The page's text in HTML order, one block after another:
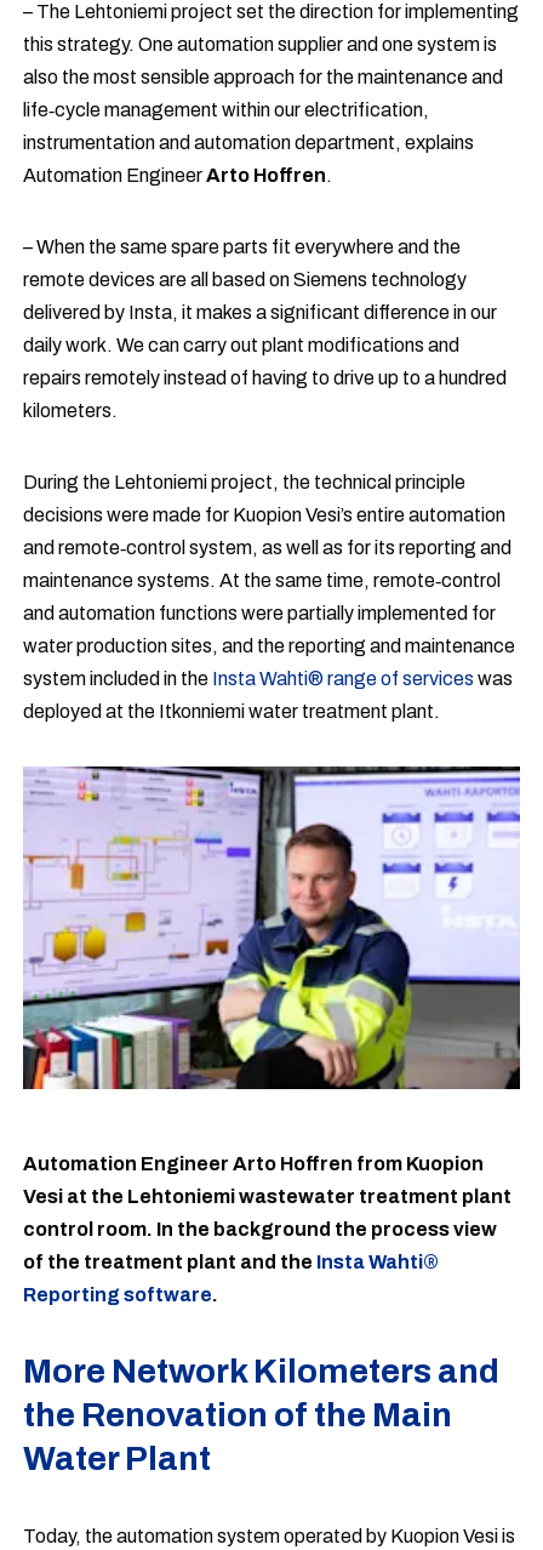
– The Lehtoniemi project set the direction for implementing
this strategy. One automation supplier and one system is
also the most sensible approach for the maintenance and
life‑cycle management within our electrification,
instrumentation and automation department, explains
Automation EngineerArto Hoffren.
– When the same spare parts fit everywhere and the
remote devices are all based on Siemens technology
delivered by Insta, it makes a significant difference in our
daily work. We can carry out plant modifications and
repairs remotely instead of having to drive up to a hundred
kilometers.
During the Lehtoniemi project, the technical principle
decisions were made for Kuopion Vesi’s entire automation
and remote‑control system, as well as for its reporting and
maintenance systems. At the same time, remote‑control
and automation functions were partially implemented for
water production sites, and the reporting and maintenance
system included in the Insta Wahti® range of services was
deployed at the Itkonniemi water treatment plant.
Automation Engineer Arto Hoffren from Kuopion
Vesi at the Lehtoniemi wastewater treatment plant
control room. In the background the process view
of the treatment plant and the Insta Wahti®
Reporting software.
More Network Kilometers and
the Renovation of the Main
Water Plant
Today, the automation system operated by Kuopion Vesi is